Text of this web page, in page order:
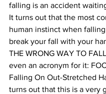
falling is an accident
It turns out that the most
human instinct when
break your fall with your
THE WRONG WAY TO
even an acronym for it:
Falling On Out-Stretched
turns out that this is a very